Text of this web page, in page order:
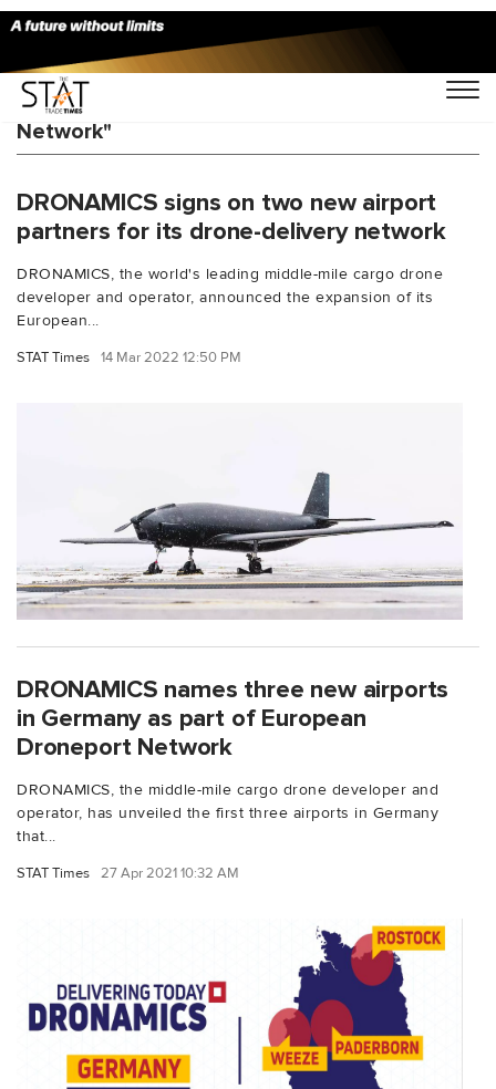
You Searched For "European Droneport
Network"
DRONAMICS signs on two new airport
partners for its drone-delivery network
DRONAMICS, the world's leading middle-mile cargo drone
developer and operator, announced the expansion of its
European...
STAT Times 14 Mar 2022 12:50 PM
DRONAMICS names three new airports
in Germany as part of European
Droneport Network
DRONAMICS, the middle-mile cargo drone developer and
operator, has unveiled the first three airports in Germany
that...
STAT Times 27 Apr 2021 10:32 AM